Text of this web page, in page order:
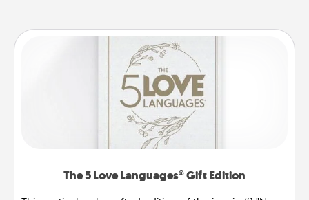
The 5 Love Languages® Gift Edition